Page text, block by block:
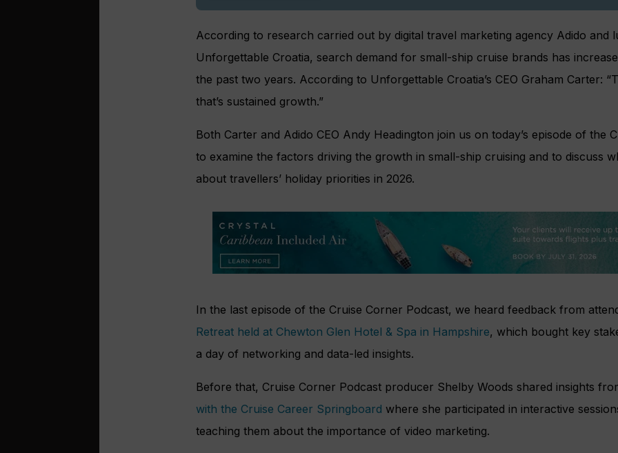
According to research carried out by digital travel marketing agency Adido and
Unforgettable Croatia, search demand for small-ship cruise brands has
the past two years. According to Unforgettable Croatia’s CEO Graham Carter:
that’s sustained growth.”
Both Carter and Adido CEO Andy Headington join us on today’s episode of the
to examine the factors driving the growth in small-ship cruising and to discuss
about travellers’ holiday priorities in 2026.
In the last episode of the Cruise Corner Podcast, we heard feedback from
Retreat held at Chewton Glen Hotel & Spa in Hampshire, which bought key
a day of networking and data-led insights.
Before that, Cruise Corner Podcast producer Shelby Woods shared insights
with the Cruise Career Springboard where she participated in interactive
teaching them about the importance of video marketing.